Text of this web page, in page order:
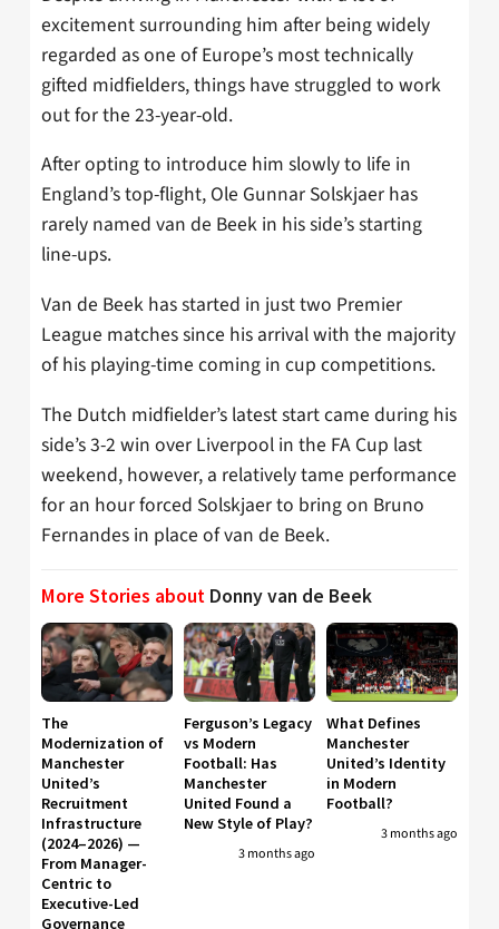
excitement surrounding him after being widely
regarded as one of Europe’s most technically
gifted midfielders, things have struggled to work
out for the 23-year-old.
After opting to introduce him slowly to life in
England’s top-flight, Ole Gunnar Solskjaer has
rarely named van de Beek in his side’s starting
line-ups.
Van de Beek has started in just two Premier
League matches since his arrival with the majority
of his playing-time coming in cup competitions.
The Dutch midfielder’s latest start came during his
side’s 3-2 win over Liverpool in the FA Cup last
weekend, however, a relatively tame performance
for an hour forced Solskjaer to bring on Bruno
Fernandes in place of van de Beek.
More Stories about Donny van de Beek
The
Modernization of
Manchester
United’s
Recruitment
Infrastructure
(2024–2026) —
From Manager-
Centric to
Executive-Led
Governance
Ferguson’s Legacy
vs Modern
Football: Has
Manchester
United Found a
New Style of Play?
3 months ago
What Defines
Manchester
United’s Identity
in Modern
Football?
3 months ago